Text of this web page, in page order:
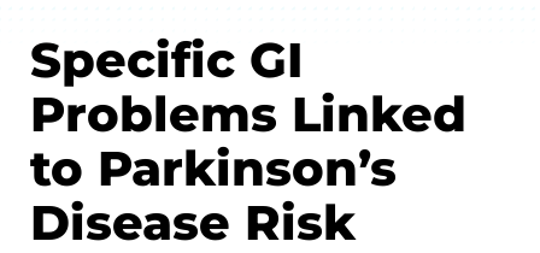
Specific GI
Problems Linked
to Parkinson’s
Disease Risk